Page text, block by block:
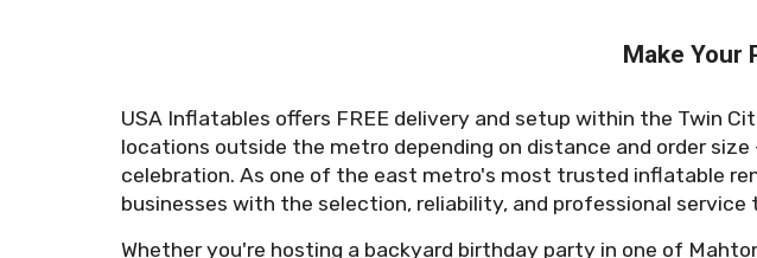
Make Your
USA Inflatables offers FREE delivery and setup within the Twin
locations outside the metro depending on distance and order
celebration. As one of the east metro's most trusted inflatable
businesses with the selection, reliability, and professional
Whether you're hosting a backyard birthday party in one of